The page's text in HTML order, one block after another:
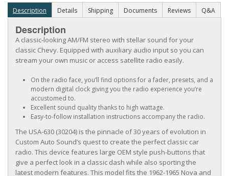
Description Details Shipping Documents Reviews Q&A
Description
A classic-looking AM/FM stereo with stellar sound for your
classic Chevy. Equipped with auxiliary audio input so you can
stream your own music or access satellite radio easily.
On the radio face, you’ll find options for a fader, presets, and a
modern digital clock giving you the radio experience you’re
accustomed to.
Excellent sound quality thanks to high wattage.
Easy-to-follow installation instructions accompany the radio.
The USA-630 (30204) is the pinnacle of 30 years of evolution in
Custom Auto Sound’s quest to create the perfect classic car
radio. This device features large OEM style push-buttons that
give a perfect look in a classic dash while also sporting the
latest modern features. This model fits the 1962-1965 Nova and